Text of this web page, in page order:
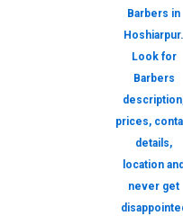
Barbers in
Hoshiarpur.
Look for
Barbers
prices,
details,
location and
never get